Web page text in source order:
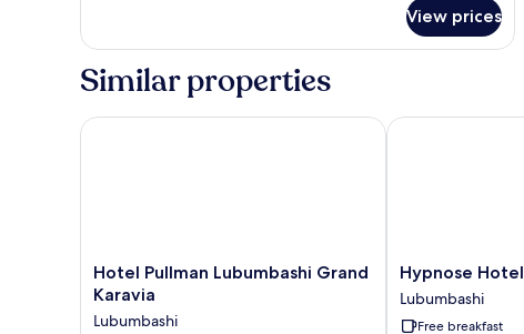
Suite,
King
View prices
Similar properties
Hotel
Pullman
Grand
Hotel Pullman Lubumbashi Grand
Karavia
Lubumbashi
Hotel Pullman Lubumbashi Grand Karavia
Hypnose
Hotel
Lubumbashi
Hypnose Hotel
Lubumbashi
Free breakfast
Hypnose Hotel